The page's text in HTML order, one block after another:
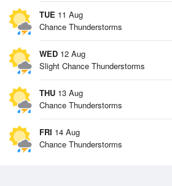
TUE 11 Aug
Chance Thunderstorms
WED 12 Aug
Slight Chance Thunderstorms
THU 13 Aug
Chance Thunderstorms
FRI 14 Aug
Chance Thunderstorms